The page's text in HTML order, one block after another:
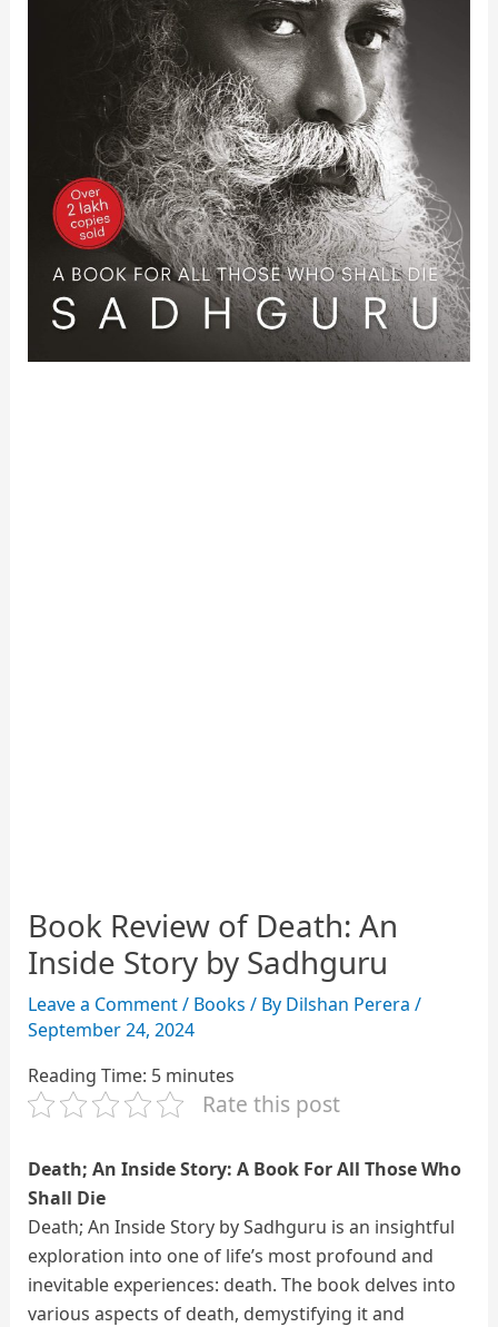
Book Review of Death: An
Inside Story by Sadhguru
Leave a Comment/ Books / By Dilshan Perera /
September 24, 2024
Reading Time: 5 minutes
Rate this post
Death; An Inside Story: A Book For All Those Who
Shall Die
Death; An Inside Story by Sadhguru is an insightful
exploration into one of life’s most profound and
inevitable experiences: death. The book delves into
various aspects of death, demystifying it and